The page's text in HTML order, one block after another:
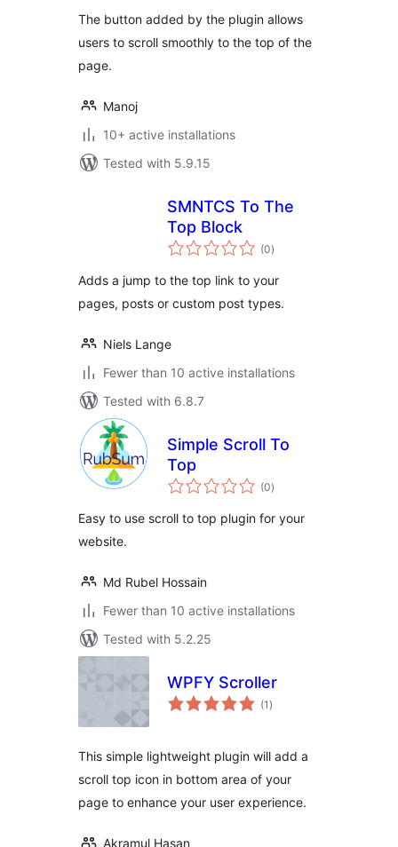
The button added by the plugin allows
users to scroll smoothly to the top of the
page.
Manoj
10+ active installations
Tested with 5.9.15
SMNTCS To The
Top Block
(0total
ratings
)
Adds a jump to the top link to your
pages, posts or custom post types.
Niels Lange
Fewer than 10 active installations
Tested with 6.8.7
Simple Scroll To
Top
(0total
ratings
)
Easy to use scroll to top plugin for your
website.
Md Rubel Hossain
Fewer than 10 active installations
Tested with 5.2.25
WPFY Scroller
(1 total
ratings
)
This simple lightweight plugin will add a
scroll top icon in bottom area of your
page to enhance your user experience.
Akramul Hasan